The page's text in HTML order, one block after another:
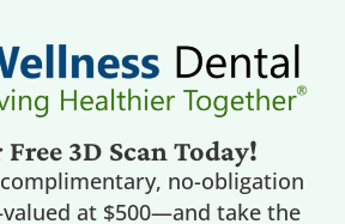
Free 3D Scan Today!
no-obligation
at $500—and take the